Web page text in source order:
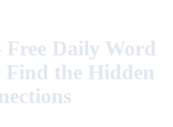
Daily Word
Find the Hidden